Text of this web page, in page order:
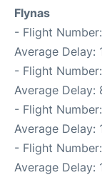
Flynas
- Flight Number:
Average Delay:
- Flight Number:
Average Delay:
- Flight Number:
Average Delay:
- Flight Number:
Average Delay: